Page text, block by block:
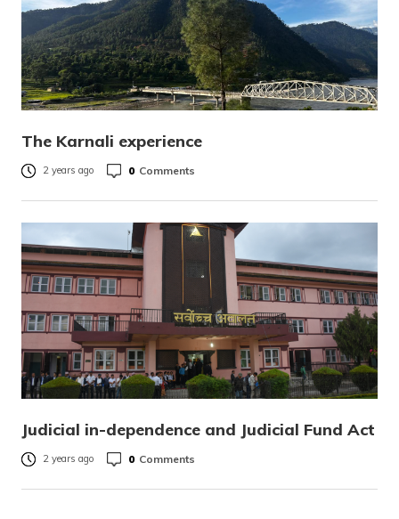
The Karnali experience
2 years ago 0 Comments
Judicial in-dependence and Judicial Fund Act
2 years ago 0 Comments